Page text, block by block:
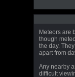
Meteors are
though
the day.
apart from
Any nearby
difficult